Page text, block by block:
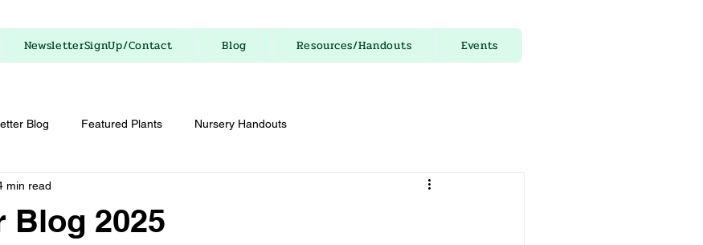
NewsletterSignUp/Contact Blog Resources/Handouts Events
Blog Featured Plants Nursery Handouts
Blog 2025
min read